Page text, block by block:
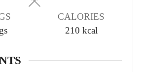
u
t
e
CALORIES
210 kcal